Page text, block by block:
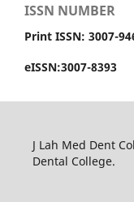
ISSN NUMBER
Print ISSN: 3007-
eISSN:3007-8393
J Lah Med Dent
Dental College.